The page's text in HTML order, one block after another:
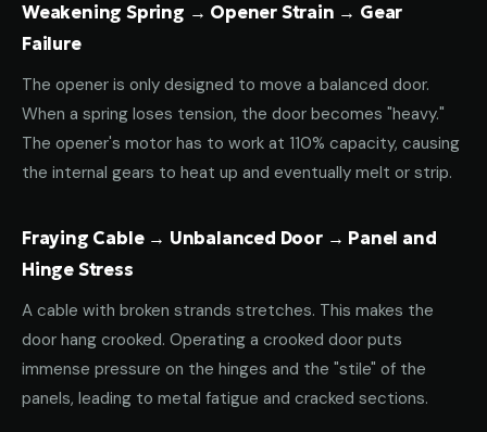
Weakening Spring → Opener Strain → Gear
Failure
The opener is only designed to move a balanced door.
When a spring loses tension, the door becomes "heavy."
The opener's motor has to work at 110% capacity, causing
the internal gears to heat up and eventually melt or strip.
Fraying Cable → Unbalanced Door → Panel and
Hinge Stress
A cable with broken strands stretches. This makes the
door hang crooked. Operating a crooked door puts
immense pressure on the hinges and the "stile" of the
panels, leading to metal fatigue and cracked sections.